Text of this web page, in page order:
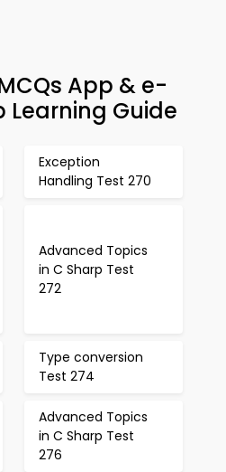
App & e-
Learning Guide
Exception
Handling Test 270
Advanced Topics
in C Sharp Test
272
Type conversion
Test 274
Advanced Topics
in C Sharp Test
276